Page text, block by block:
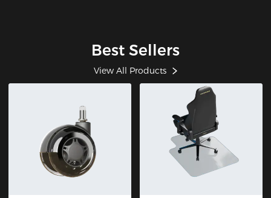
Best Sellers
View All Products